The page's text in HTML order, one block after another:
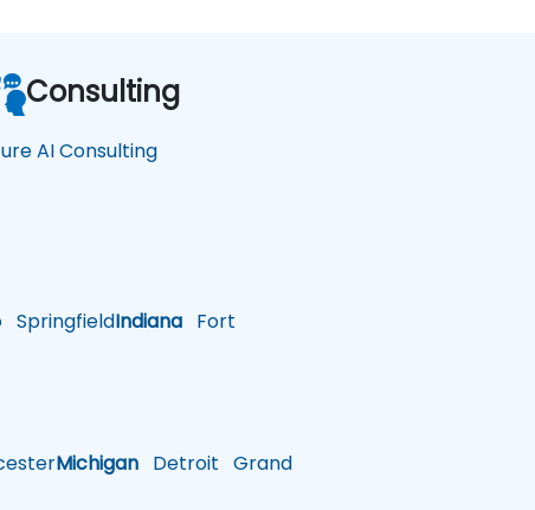
SpringfieldIndiana Fort
Michigan Detroit Grand
Consulting
AI Consulting